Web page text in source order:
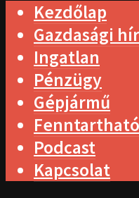
Kezdőlap
Gazdasági
Ingatlan
Pénzügy
Gépjármű
Podcast
Kapcsolat